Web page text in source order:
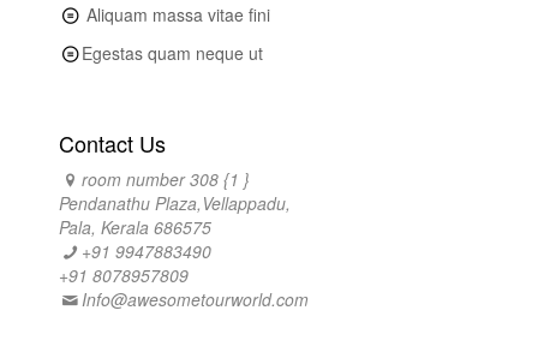
Aliquam massa vitae fini
Egestas quam neque ut
Contact Us
room number 308 {1 }
Pendanathu Plaza,Vellappadu,
Pala, Kerala 686575
+91 9947883490
+91 8078957809
Info@awesometourworld.com